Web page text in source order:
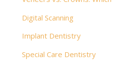
Digital Scanning
Implant Dentistry
Special Care Dentistry